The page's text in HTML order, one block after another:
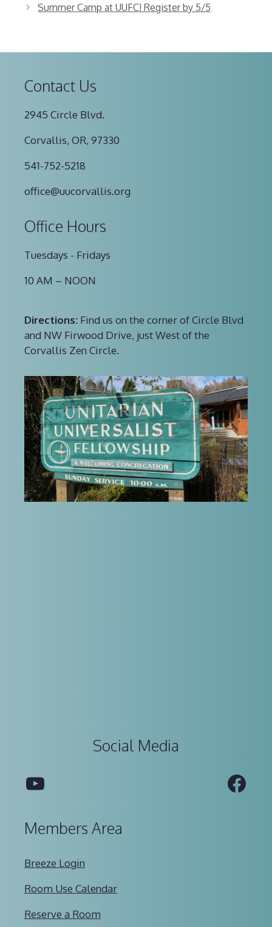
Summer Camp at UUFC! Register by 5/5
Contact Us
2945 Circle Blvd.
Corvallis, OR, 97330
541-752-5218
office@uucorvallis.org
Office Hours
Tuesdays - Fridays
10 AM – NOON
Directions: Find us on the corner of Circle Blvd
and NW Firwood Drive, just West of the
Corvallis Zen Circle.
Social Media
YouTube
Members Area
Breeze Login
Room Use Calendar
Reserve a Room